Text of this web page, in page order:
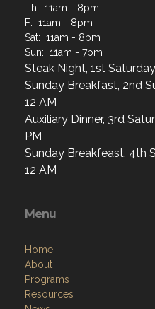
Th: 11am - 8pm
F: 11am - 8pm
Sat: 11am - 8pm
Sun: 11am - 7pm
Steak Night, 1st
Sunday Breakfast, 2nd
12 AM
Auxiliary Dinner, 3rd
PM
Sunday Breakfeast, 4th
12 AM
Menu
Home
About
Programs
Resources